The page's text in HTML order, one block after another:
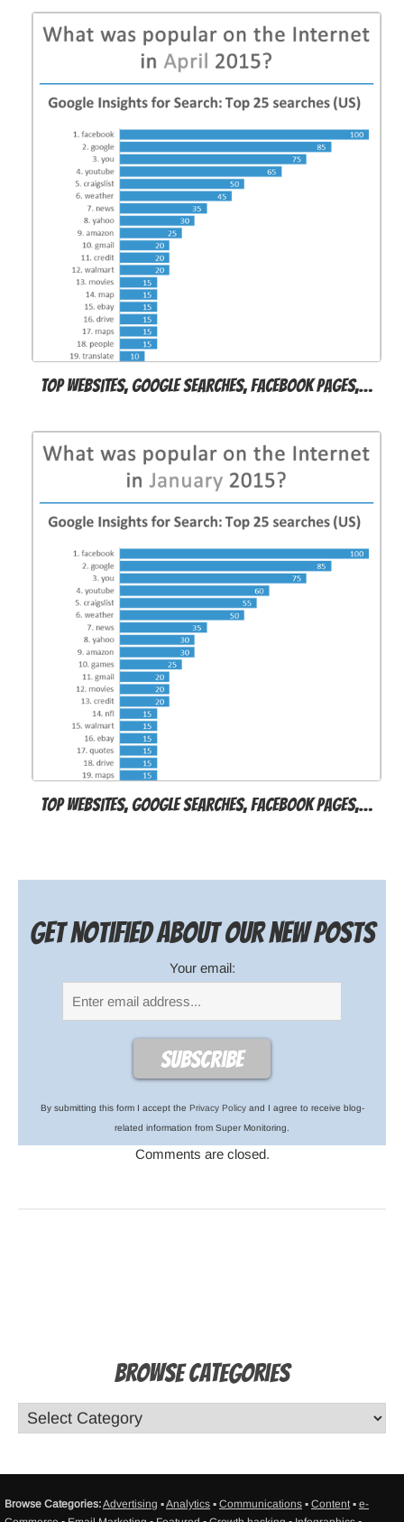
Top websites, Google searches, Facebook pages,…
Top websites, Google searches, Facebook pages,…
Get notified about our new posts
Your email:
By submitting this form I accept the Privacy Policyand I agree to receive blog-
related information from Super Monitoring.
Comments are closed.
Browse Categories
Browse Categories:Advertising ▪Analytics ▪ Communications ▪ Content ▪ e-